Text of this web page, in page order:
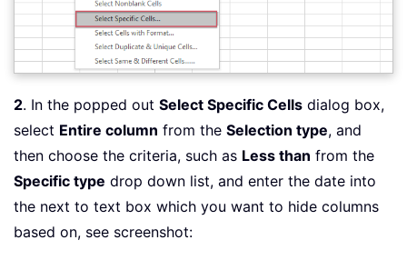
2. In the popped out Select Specific Cells dialog box,
select Entire column from the Selection type, and
then choose the criteria, such as Less than from the
Specific type drop down list, and enter the date into
the next to text box which you want to hide columns
based on, see screenshot: